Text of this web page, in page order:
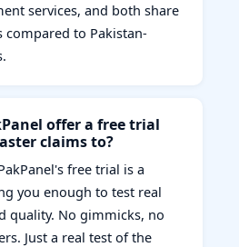
services, and both share
to Pakistan-
offer a free trial
claims to?
free trial is a
you enough to test real
quality. No gimmicks, no
Just a real test of the